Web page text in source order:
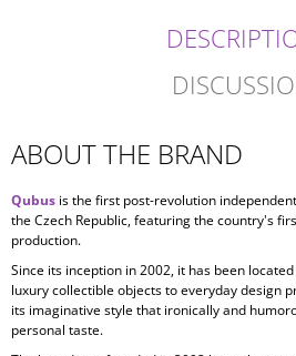
ABOUT THE BRAND
Qubus is the first post-revolution
the Czech Republic, featuring the country's
production.
Since its inception in2002, it has been
luxury collectible objects to everyday design
its imaginative style that ironically and
personal taste.